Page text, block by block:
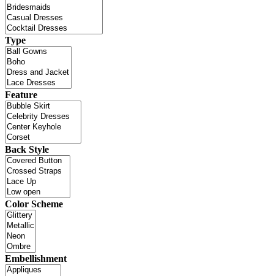
Type
Feature
Back Style
Color Scheme
Embellishment